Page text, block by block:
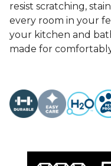
resist scratching,
every room in your
your kitchen and
made for